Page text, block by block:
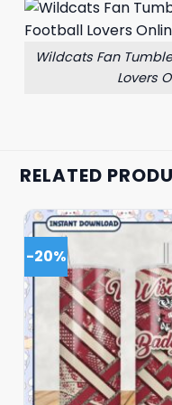
Wildcats Fan
Lovers
RELATED
-20%